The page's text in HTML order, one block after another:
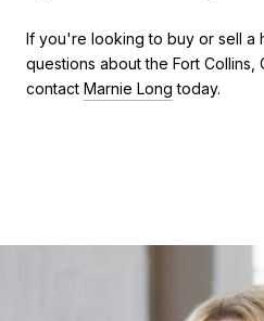
If you're looking to buy or sell a
questions about the Fort Collins,
contact Marnie Long today.